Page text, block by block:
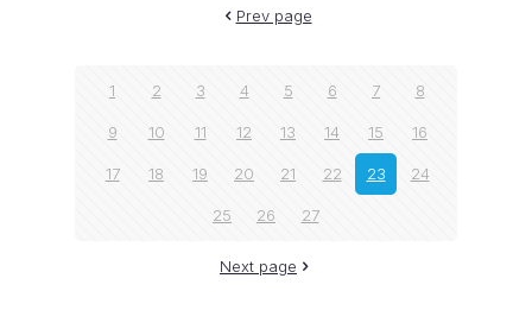
Prev page
1 2 3 4 5 6 7 8
9 10 11 12 13 14 15 16
17 18 19 20 21 22 23 24
25 26 27
Next page